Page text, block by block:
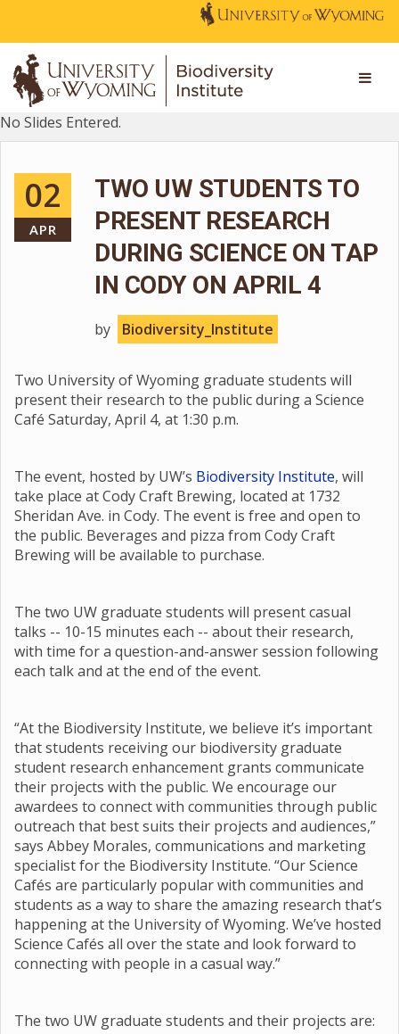
No Slides Entered.
02
APR
TWO UW STUDENTS TO
PRESENT RESEARCH
DURING SCIENCE ON TAP
IN CODY ON APRIL 4
by Biodiversity_Institute
Two University of Wyoming graduate students will
present their research to the public during a Science
Café Saturday, April 4, at 1:30 p.m.
The event, hosted by UW’s Biodiversity Institute, will
take place at Cody Craft Brewing, located at 1732
Sheridan Ave. in Cody. The event is free and open to
the public. Beverages and pizza from Cody Craft
Brewing will be available to purchase.
The two UW graduate students will present casual
talks -- 10-15 minutes each -- about their research,
with time for a question-and-answer session following
each talk and at the end of the event.
“At the Biodiversity Institute, we believe it’s important
that students receiving our biodiversity graduate
student research enhancement grants communicate
their projects with the public. We encourage our
awardees to connect with communities through public
outreach that best suits their projects and audiences,”
says Abbey Morales, communications and marketing
specialist for the Biodiversity Institute. “Our Science
Cafés are particularly popular with communities and
students as a way to share the amazing research that’s
happening at the University of Wyoming. We’ve hosted
Science Cafés all over the state and look forward to
connecting with people in a casual way.”
The two UW graduate students and their projects are: